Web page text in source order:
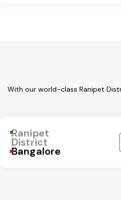
With our world-class Ranipet
Ranipet
District
Bangalore